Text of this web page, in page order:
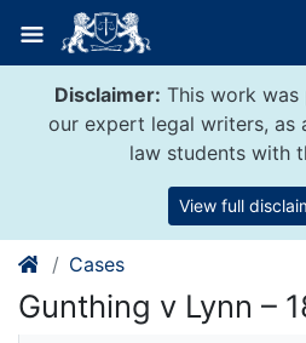
content
Disclaimer: This work
our expert legal writers, as
law students with
View full
Cases
Gunthing v Lynn –